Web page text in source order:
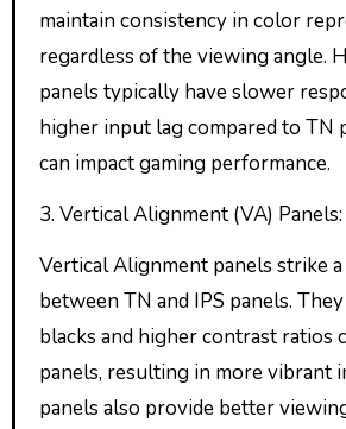
maintain consistency in color
regardless of the viewing angle.
panels typically have slower
higher input lag compared to TN
can impact gaming performance.
3. Vertical Alignment (VA) Panels:
Vertical Alignment panels strike a
between TN and IPS panels.
blacks and higher contrast ratios
panels, resulting in more vibrant
panels also provide better